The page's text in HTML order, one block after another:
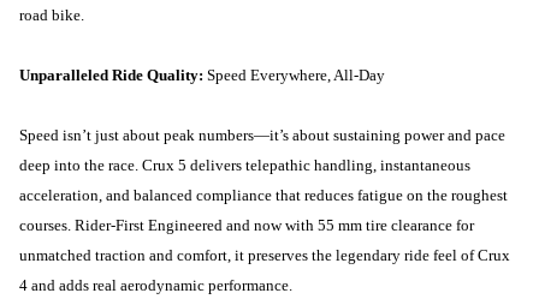
road bike.
Unparalleled Ride Quality: Speed Everywhere, All-Day
Speed isn’t just about peak numbers—it’s about sustaining power and pace
deep into the race. Crux 5 delivers telepathic handling, instantaneous
acceleration, and balanced compliance that reduces fatigue on the roughest
courses. Rider-First Engineered and now with 55 mm tire clearance for
unmatched traction and comfort, it preserves the legendary ride feel of Crux
4 and adds real aerodynamic performance.